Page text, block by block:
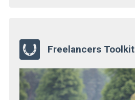
Freelancers Toolkit